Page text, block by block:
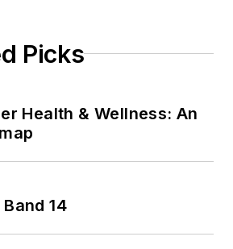
Picks
Health & Wellness: An
14